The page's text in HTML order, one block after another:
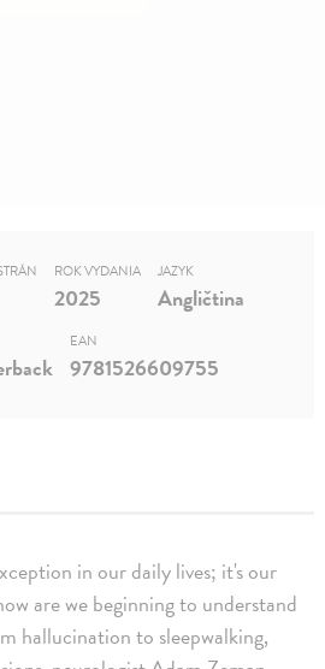
in our daily lives; it's our
are we beginning to understand
hallucination to sleepwalking,
ROK VYDANIA
2025
JAZYK
Angličtina
EAN
9781526609755